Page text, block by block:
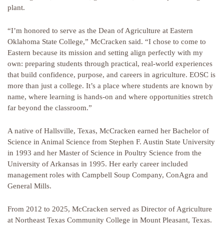
plant.
“I’m honored to serve as the Dean of Agriculture at Eastern
Oklahoma State College,” McCracken said. “I chose to come to
Eastern because its mission and setting align perfectly with my
own: preparing students through practical, real-world experiences
that build confidence, purpose, and careers in agriculture. EOSC is
more than just a college. It’s a place where students are known by
name, where learning is hands-on and where opportunities stretch
far beyond the classroom.”
A native of Hallsville, Texas, McCracken earned her Bachelor of
Science in Animal Science from Stephen F. Austin State University
in 1993 and her Master of Science in Poultry Science from the
University of Arkansas in 1995. Her early career included
management roles with Campbell Soup Company, ConAgra and
General Mills.
From 2012 to 2025, McCracken served as Director of Agriculture
at Northeast Texas Community College in Mount Pleasant, Texas.